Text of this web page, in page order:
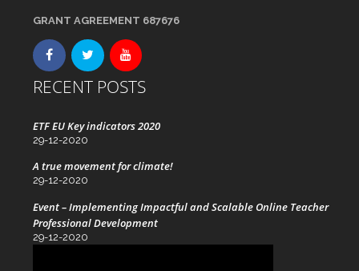
GRANT AGREEMENT 687676
RECENT POSTS
ETF EU Key indicators 2020
29-12-2020
A true movement for climate!
29-12-2020
Event – Implementing Impactful and Scalable Online Teacher
Professional Development
29-12-2020